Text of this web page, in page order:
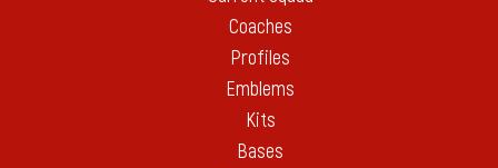
Coaches
Profiles
Emblems
Kits
Bases